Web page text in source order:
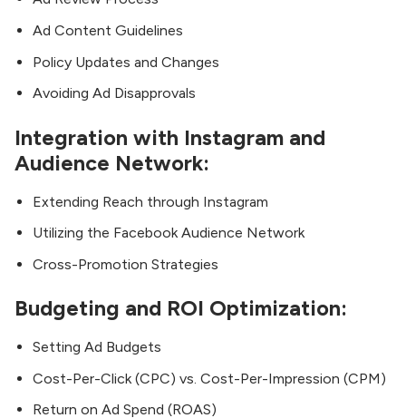
Ad Content Guidelines
Policy Updates and Changes
Avoiding Ad Disapprovals
Integration with Instagram and
Audience Network:
Extending Reach through Instagram
Utilizing the Facebook Audience Network
Cross-Promotion Strategies
Budgeting and ROI Optimization:
Setting Ad Budgets
Cost-Per-Click (CPC) vs. Cost-Per-Impression (CPM)
Return on Ad Spend (ROAS)